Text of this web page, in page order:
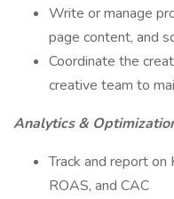
Write or manage
page content, and
Coordinate the
creative team to
Analytics &
Track and report on
ROAS, and CAC